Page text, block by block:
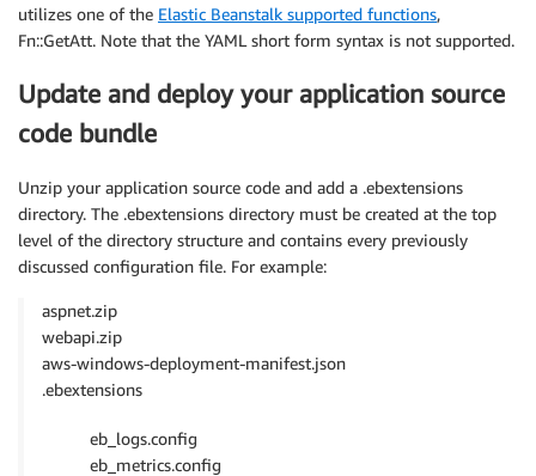
utilizes one of the Elastic Beanstalk supported functions,
Fn::GetAtt. Note that the YAML short form syntax is not supported.
Update and deploy your application source
code bundle
Unzip your application source code and add a .ebextensions
directory. The .ebextensions directory must be created at the top
level of the directory structure and contains every previously
discussed configuration file. For example:
aspnet.zip
webapi.zip
aws-windows-deployment-manifest.json
.ebextensions
eb_logs.config
eb_metrics.config